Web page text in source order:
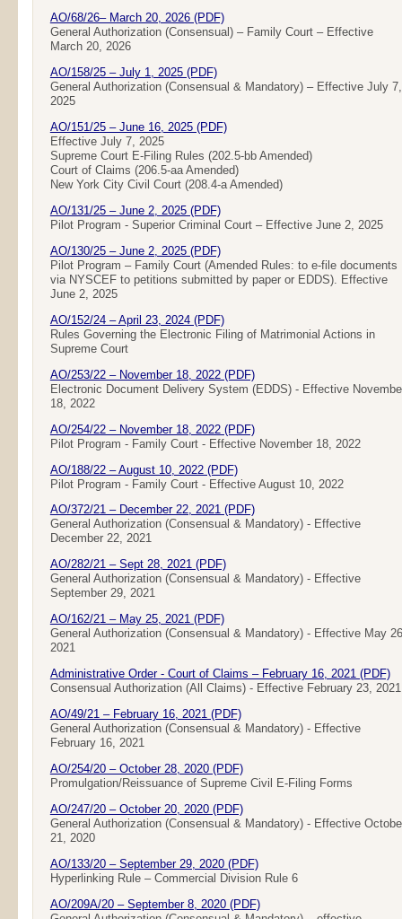
AO/68/26– March 20, 2026 (PDF)
General Authorization (Consensual) – Family Court – Effective
March 20, 2026
AO/158/25 – July 1, 2025 (PDF)
General Authorization (Consensual & Mandatory) – Effective July 7,
2025
AO/151/25 – June 16, 2025 (PDF)
Effective July 7, 2025
Supreme Court E-Filing Rules (202.5-bb Amended)
Court of Claims (206.5-aa Amended)
New York City Civil Court (208.4-a Amended)
AO/131/25 – June 2, 2025 (PDF)
Pilot Program - Superior Criminal Court – Effective June 2, 2025
AO/130/25 – June 2, 2025 (PDF)
Pilot Program – Family Court (Amended Rules: to e-file documents
via NYSCEF to petitions submitted by paper or EDDS). Effective
June 2, 2025
AO/152/24 – April 23, 2024 (PDF)
Rules Governing the Electronic Filing of Matrimonial Actions in
Supreme Court
AO/253/22 – November 18, 2022 (PDF)
Electronic Document Delivery System (EDDS) - Effective
18, 2022
AO/254/22 – November 18, 2022 (PDF)
Pilot Program - Family Court - Effective November 18, 2022
AO/188/22 – August 10, 2022 (PDF)
Pilot Program - Family Court - Effective August 10, 2022
AO/372/21 – December 22, 2021 (PDF)
General Authorization (Consensual & Mandatory) - Effective
December 22, 2021
AO/282/21 – Sept 28, 2021 (PDF)
General Authorization (Consensual & Mandatory) - Effective
September 29, 2021
AO/162/21 – May 25, 2021 (PDF)
General Authorization (Consensual & Mandatory) - Effective May
2021
Administrative Order - Court of Claims – February 16, 2021 (PDF)
Consensual Authorization (All Claims) - Effective February 23, 2021
AO/49/21 – February 16, 2021 (PDF)
General Authorization (Consensual & Mandatory) - Effective
February 16, 2021
AO/254/20 – October 28, 2020 (PDF)
Promulgation/Reissuance of Supreme Civil E-Filing Forms
AO/247/20 – October 20, 2020 (PDF)
General Authorization (Consensual & Mandatory) - Effective
21, 2020
AO/133/20 – September 29, 2020 (PDF)
Hyperlinking Rule – Commercial Division Rule 6
AO/209A/20 – September 8, 2020 (PDF)